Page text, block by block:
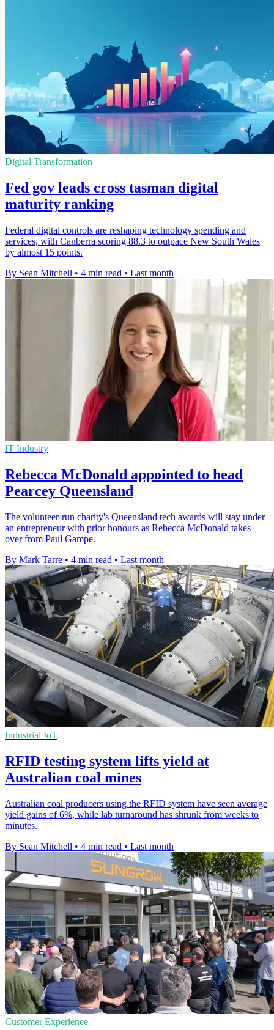
Digital Transformation
Fed gov leads cross tasman digital
maturity ranking
Federal digital controls are reshaping technology spending and
services, with Canberra scoring 88.3 to outpace New South Wales
by almost 15 points.
By Sean Mitchell • 4 min read • Last month
IT Industry
Rebecca McDonald appointed to head
Pearcey Queensland
The volunteer-run charity's Queensland tech awards will stay under
an entrepreneur with prior honours as Rebecca McDonald takes
over from Paul Gampe.
By Mark Tarre • 4 min read • Last month
Industrial IoT
RFID testing system lifts yield at
Australian coal mines
Australian coal producers using the RFID system have seen average
yield gains of 6%, while lab turnaround has shrunk from weeks to
minutes.
By Sean Mitchell • 4 min read • Last month
Customer Experience